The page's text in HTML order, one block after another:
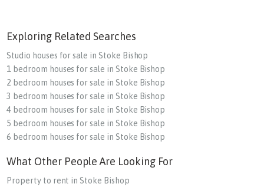
Exploring Related Searches
Studio houses for sale in Stoke Bishop
1 bedroom houses for sale in Stoke Bishop
2 bedroom houses for sale in Stoke Bishop
3 bedroom houses for sale in Stoke Bishop
4 bedroom houses for sale in Stoke Bishop
5 bedroom houses for sale in Stoke Bishop
6 bedroom houses for sale in Stoke Bishop
What Other People Are Looking For
Property to rent in Stoke Bishop